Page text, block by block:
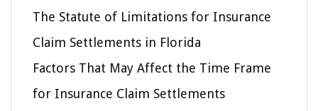
The Statute of Limitations for Insurance
Claim Settlements in Florida
Factors That May Affect the Time Frame
for Insurance Claim Settlements